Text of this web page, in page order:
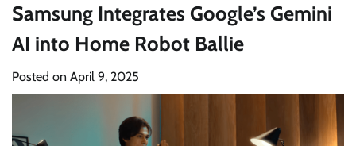
Samsung Integrates Google’s Gemini
AI into Home Robot Ballie
Posted on April 9, 2025